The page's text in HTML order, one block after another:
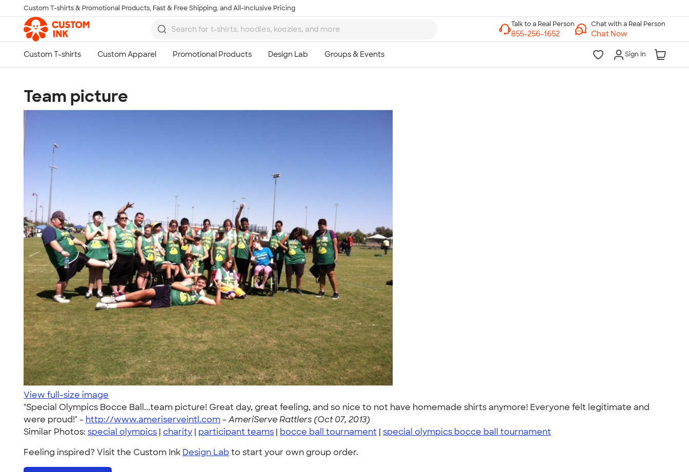
Skip to main content
Custom T-shirts & Promotional Products, Fast & Free Shipping, and All-Inclusive Pricing
Chat with a Real Person
Chat Now
Sign In
Team picture
View full-size image
"Special Olympics Bocce Ball...team picture! Great day, great feeling, and so nice to not have homemade shirts anymore! Everyone felt legitimate and
were proud!" - http://www.ameriserveintl.com - AmeriServe Rattlers (Oct 07, 2013)
Similar Photos: special olympics | charity | participant teams | bocce ball tournament | special olympics bocce ball tournament
Feeling inspired? Visit the Custom Ink Design Lab to start your own group order.